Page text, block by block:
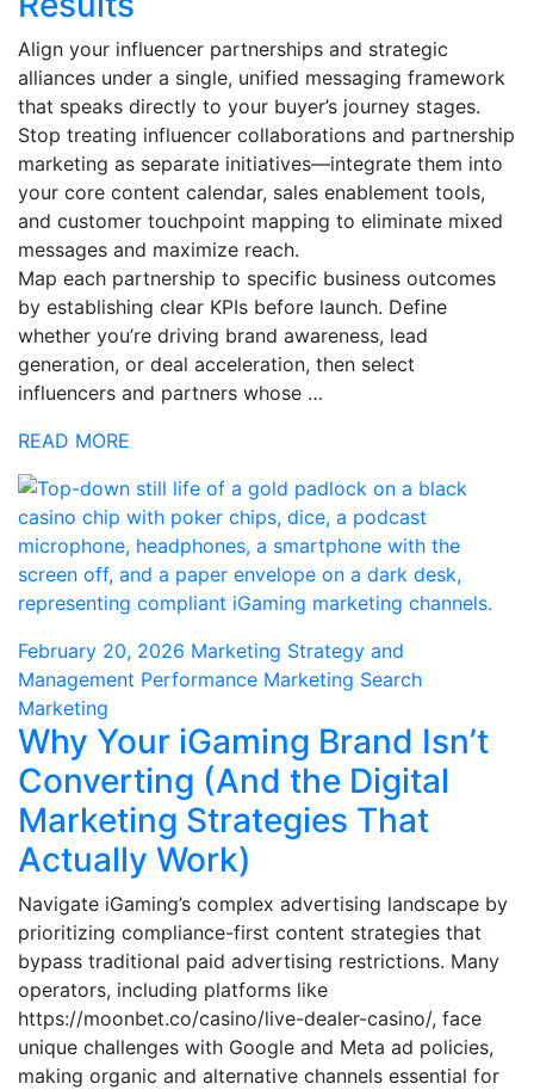
Align your influencer partnerships and strategic
alliances under a single, unified messaging framework
that speaks directly to your buyer’s journey stages.
Stop treating influencer collaborations and partnership
marketing as separate initiatives—integrate them into
your core content calendar, sales enablement tools,
and customer touchpoint mapping to eliminate mixed
messages and maximize reach.
Map each partnership to specific business outcomes
by establishing clear KPIs before launch. Define
whether you’re driving brand awareness, lead
generation, or deal acceleration, then select
influencers and partners whose …
READ MORE
February 20, 2026 Marketing Strategy and
Management Performance Marketing Search
Marketing
Why Your iGaming Brand Isn’t
Converting (And the Digital
Marketing Strategies That
Actually Work)
Navigate iGaming’s complex advertising landscape by
prioritizing compliance-first content strategies that
bypass traditional paid advertising restrictions. Many
operators, including platforms like
https://moonbet.co/casino/live-dealer-casino/, face
unique challenges with Google and Meta ad policies,
making organic and alternative channels essential for